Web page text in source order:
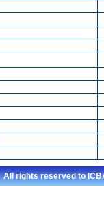
All rights reserved to